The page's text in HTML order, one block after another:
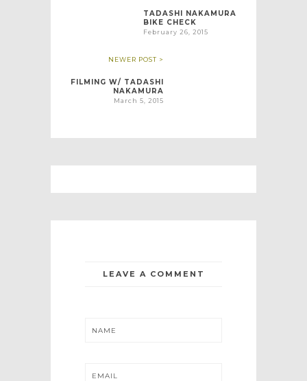
TADASHI NAKAMURA
BIKE CHECK
February 26, 2015
NEWER POST >
FILMING W/ TADASHI
NAKAMURA
March 5, 2015
LEAVE A COMMENT
NAME
EMAIL